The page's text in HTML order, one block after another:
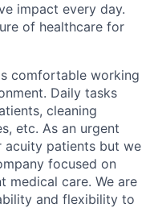
impact every day.
of healthcare for
comfortable working
Daily tasks
cleaning
etc. As an urgent
acuity patients but we
focused on
medical care. We are
and flexibility to